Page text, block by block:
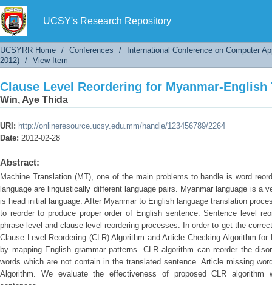
UCSY's Research Repository
Clause Level Reordering for Myanmar-
UCSYRR Home / Conferences /
International Conference on Computer
2012) / View Item
Clause Level Reordering for Myanmar-
Win, Aye Thida
URI: http://onlineresource.ucsy.edu.mm/handle/123456789/2264
Date: 2012-02-28
Abstract:
Machine Translation (MT), one of the main problems to handle is word
language are linguistically different language pairs. Myanmar language is a
is head initial language. After Myanmar to English language translation
to reorder to produce proper order of English sentence. Sentence level
phrase level and clause level reordering processes. In order to get the
Clause Level Reordering (CLR) Algorithm and Article Checking Algorithm
by mapping English grammar patterns. CLR algorithm can reorder the
words which are not contain in the translated sentence. Article missing
Algorithm. We evaluate the effectiveness of proposed CLR algorithm